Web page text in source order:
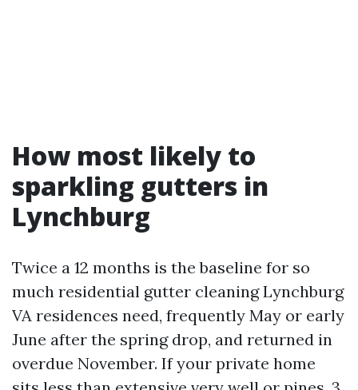
How most likely to
sparkling gutters in
Lynchburg
Twice a 12 months is the baseline for so
much residential gutter cleaning Lynchburg
VA residences need, frequently May or early
June after the spring drop, and returned in
overdue November. If your private home